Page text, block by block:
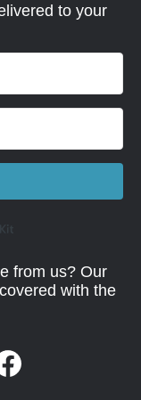
to your
from us? Our
with the